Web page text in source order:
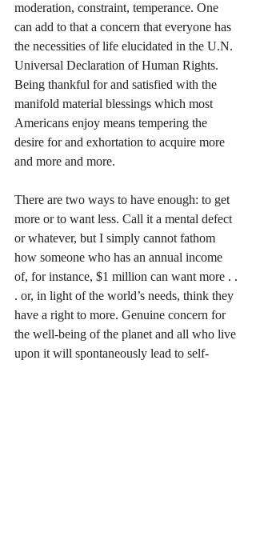
moderation, constraint, temperance. One
can add to that a concern that everyone has
the necessities of life elucidated in the U.N.
Universal Declaration of Human Rights.
Being thankful for and satisfied with the
manifold material blessings which most
Americans enjoy means tempering the
desire for and exhortation to acquire more
and more and more.
There are two ways to have enough: to get
more or to want less. Call it a mental defect
or whatever, but I simply cannot fathom
how someone who has an annual income
of, for instance, $1 million can want more . .
. or, in light of the world’s needs, think they
have a right to more. Genuine concern for
the well-being of the planet and all who live
upon it will spontaneously lead to self-